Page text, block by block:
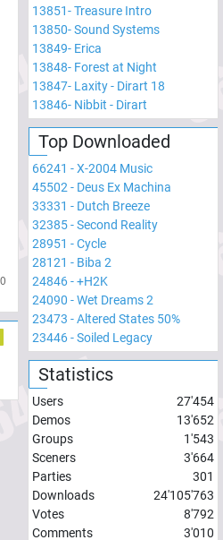
13851-Treasure Intro
13850-Sound Systems
13849- Erica
13848- Forest at Night
13847- Laxity - Dirart 18
13846- Nibbit - Dirart
Top Downloaded
66241 -X-2004 Music
45502 - Deus Ex Machina
33331 - Dutch Breeze
32385-Second Reality
28951 -Cycle
28121 - Biba 2
24846-+H2K
24090 -Wet Dreams 2
23473 -Altered States 50%
23446-Soiled Legacy
Statistics
Users
27'454
Demos
13'652
Groups
1'543
Sceners
3'664
Parties
301
Downloads
24'105'763
Votes
8'792
Comments
3'010